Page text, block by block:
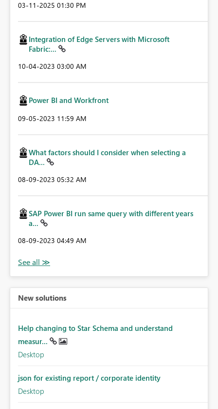
‎03-11-2025 01:30 PM
Integration of Edge Servers with Microsoft
Fabric:...
‎10-04-2023 03:00 AM
Power BI and Workfront
‎09-05-2023 11:59 AM
What factors should I consider when selecting a
DA...
‎08-09-2023 05:32 AM
SAP Power BI run same query with different years
a...
‎08-09-2023 04:49 AM
New solutions
Help changing to Star Schema and understand
measur...
Desktop
json for existing report / corporate identity
Desktop